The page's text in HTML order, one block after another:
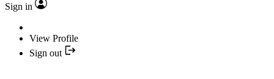
Sign in
View Profile
Sign out